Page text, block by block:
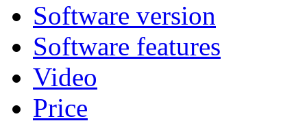
Software version
Software features
Video
Price